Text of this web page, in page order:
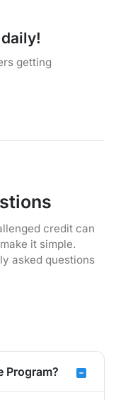
getting
credit can
it simple.
asked questions
Program?